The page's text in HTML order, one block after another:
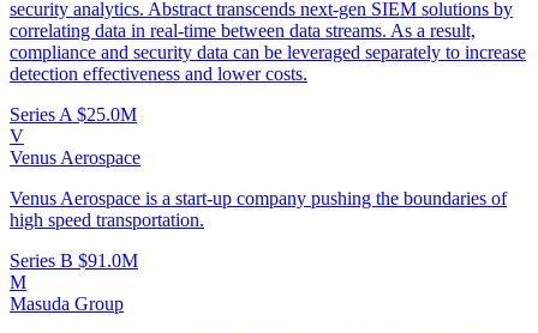
security analytics. Abstract transcends next-gen SIEM solutions by
correlating data in real-time between data streams. As a result,
compliance and security data can be leveraged separately to increase
detection effectiveness and lower costs.
Series A $25.0M
V
Venus Aerospace
Venus Aerospace is a start-up company pushing the boundaries of
high speed transportation.
Series B $91.0M
M
Masuda Group